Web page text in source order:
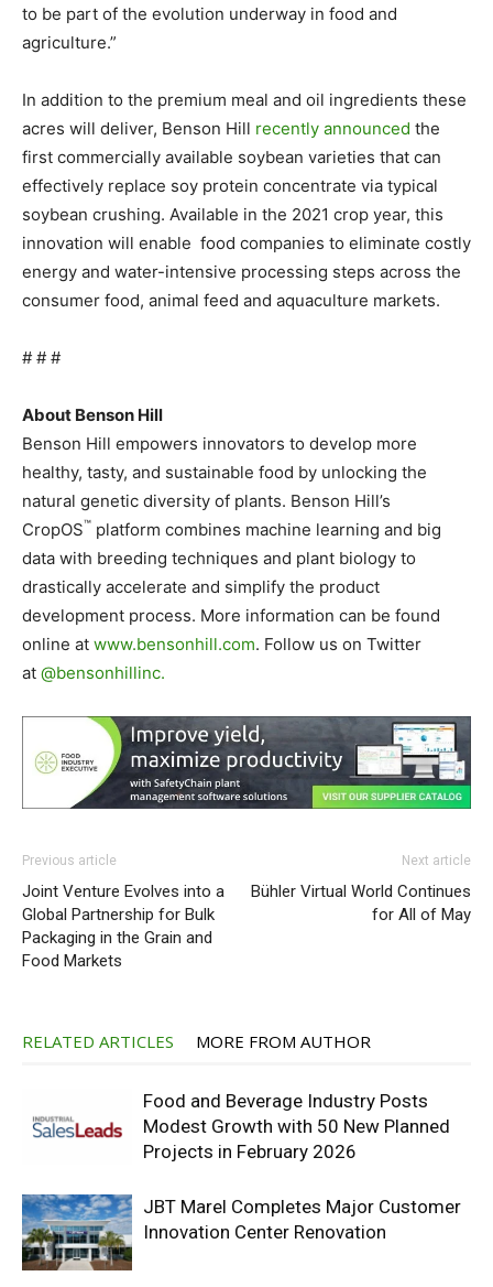
to be part of the evolution underway in food and
agriculture.”
In addition to the premium meal and oil ingredients these
acres will deliver, Benson Hill recently announced the
first commercially available soybean varieties that can
effectively replace soy protein concentrate via typical
soybean crushing. Available in the 2021 crop year, this
innovation will enable food companies to eliminate costly
energy and water-intensive processing steps across the
consumer food, animal feed and aquaculture markets.
# # #
About Benson Hill
Benson Hill empowers innovators to develop more
healthy, tasty, and sustainable food by unlocking the
natural genetic diversity of plants. Benson Hill’s
CropOS™ platform combines machine learning and big
data with breeding techniques and plant biology to
drastically accelerate and simplify the product
development process. More information can be found
online at www.bensonhill.com. Follow us on Twitter
at @bensonhillinc.
Previous article
Joint Venture Evolves into a
Global Partnership for Bulk
Packaging in the Grain and
Food Markets
Next article
Bühler Virtual World Continues
for All of May
RELATED ARTICLES MORE FROM AUTHOR
Food and Beverage Industry Posts
Modest Growth with 50 New Planned
Projects in February 2026
JBT Marel Completes Major Customer
Innovation Center Renovation